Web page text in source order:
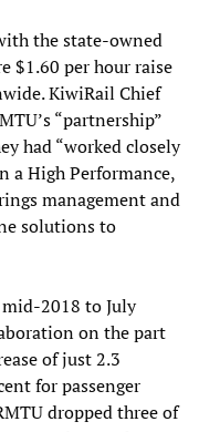
the state-owned
$1.60 per hour raise
KiwiRail Chief
“partnership”
had “worked closely
a High Performance,
management and
solutions to
2018 to July
on the part
of just 2.3
for passenger
dropped three of